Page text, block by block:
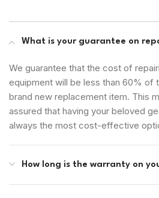
What is your guarantee on
We guarantee that the cost of
equipment will be less than 60% of
brand new replacement item. This
assured that having your beloved
always the most cost-effective
How long is the warranty on